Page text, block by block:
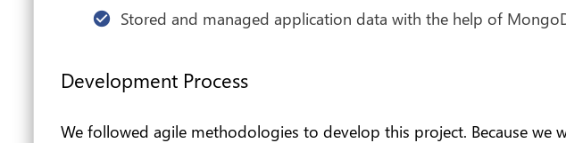
Stored and managed application data with the help of
Development Process
We followed agile methodologies to develop this project. Because